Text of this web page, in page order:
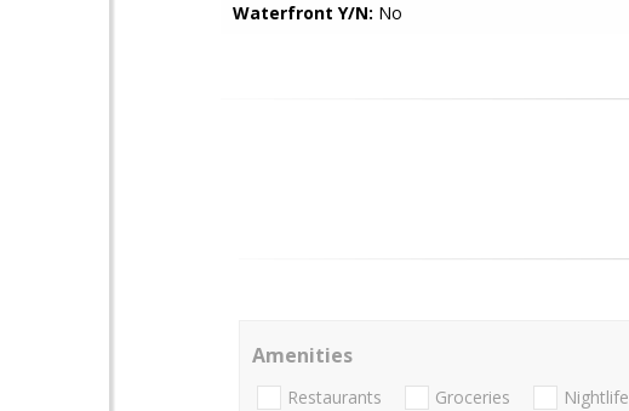
Waterfront Y/N: No
Amenities
Restaurants Groceries Nightlife